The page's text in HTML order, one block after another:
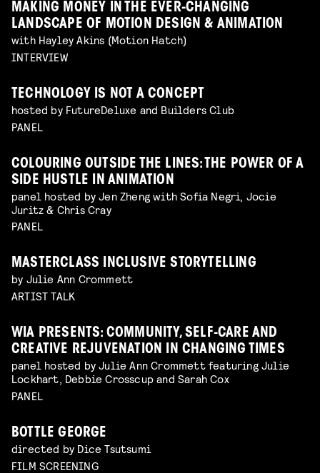
MAKING MONEY IN THE EVER-CHANGING
LANDSCAPE OF MOTION DESIGN & ANIMATION
with Hayley Akins (Motion Hatch)
INTERVIEW
TECHNOLOGY IS NOT A CONCEPT
hosted by FutureDeluxe and Builders Club
PANEL
COLOURING OUTSIDE THE LINES: THE POWER OF A
SIDE HUSTLE IN ANIMATION
panel hosted by Jen Zheng with Sofia Negri, Jocie
Juritz & Chris Cray
PANEL
MASTERCLASS INCLUSIVE STORYTELLING
by Julie Ann Crommett
ARTIST TALK
WIA PRESENTS: COMMUNITY, SELF-CARE AND
CREATIVE REJUVENATION IN CHANGING TIMES
panel hosted by Julie Ann Crommett featuring Julie
Lockhart, Debbie Crosscup and Sarah Cox
PANEL
BOTTLE GEORGE
directed by Dice Tsutsumi
FILM SCREENING